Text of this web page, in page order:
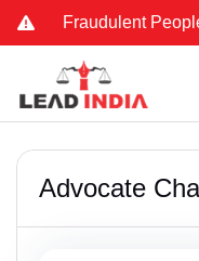
and Fraudulent People
Advocate